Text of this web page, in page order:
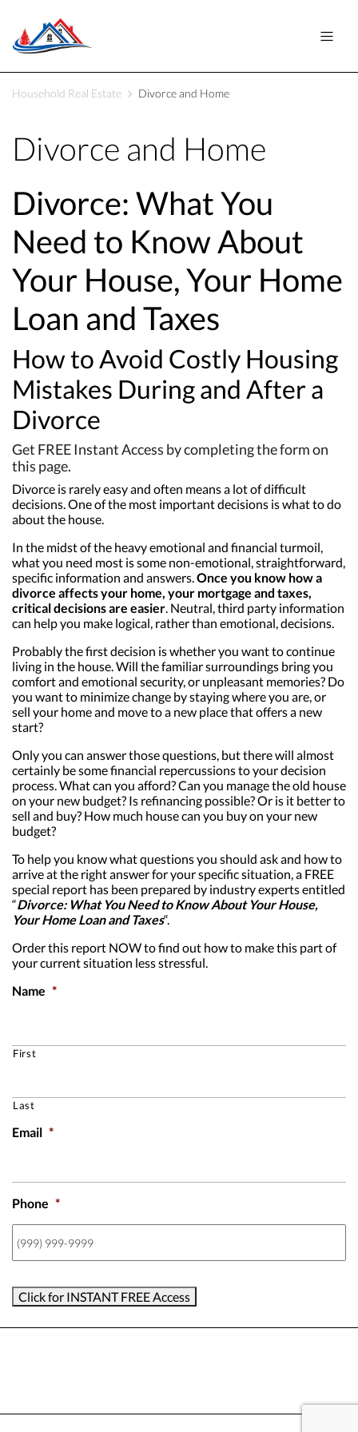
Household Real Estate Divorce and Home
Divorce and Home
Divorce: What You
Need to Know About
Your House, Your Home
Loan and Taxes
How to Avoid Costly Housing
Mistakes During and After a
Divorce
Get FREE Instant Access by completing the form on
this page.
Divorce is rarely easy and often means a lot of difficult
decisions. One of the most important decisions is what to do
about the house.
In the midst of the heavy emotional and financial turmoil,
what you need most is some non-emotional, straightforward,
specific information and answers.Once you know how a
divorce affects your home, your mortgage and taxes,
critical decisions are easier. Neutral, third party information
can help you make logical, rather than emotional, decisions.
Probably the first decision is whether you want to continue
living in the house. Will the familiar surroundings bring you
comfort and emotional security, or unpleasant memories? Do
you want to minimize change by staying where you are, or
sell your home and move to a new place that offers a new
start?
Only you can answer those questions, but there will almost
certainly be some financial repercussions to your decision
process. What can you afford? Can you manage the old house
on your new budget? Is refinancing possible? Or is it better to
sell and buy? How much house can you buy on your new
budget?
To help you know what questions you should ask and how to
arrive at the right answer for your specific situation, a FREE
special report has been prepared by industry experts entitled
“Divorce: What You Need to Know About Your House,
Your Home Loan and Taxes“.
Order this report NOW to find out how to make this part of
your current situation less stressful.
Name *
First
Last
Email *
Phone *
Click for INSTANT FREE Access